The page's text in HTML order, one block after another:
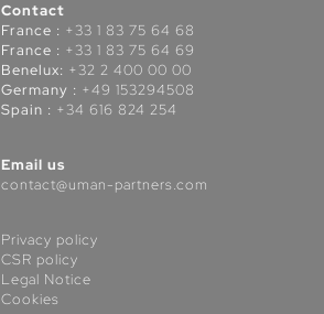
Contact
France : +33 1 83 75 64 68
France : +33 1 83 75 64 69
Benelux: +32 2 400 00 00
Germany : +49 153294508
Spain : +34 616 824 254
Email us
contact@uman-partners.com
Privacy policy
CSR policy
Legal Notice
Cookies